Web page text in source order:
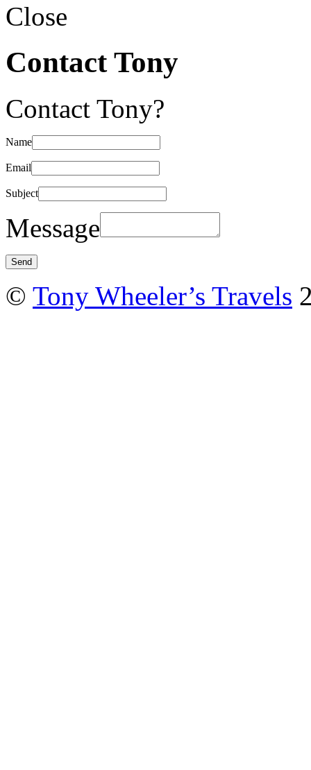
Close
Contact Tony
Contact Tony?
Name
Email
Subject
Message
© Tony Wheeler’s Travels